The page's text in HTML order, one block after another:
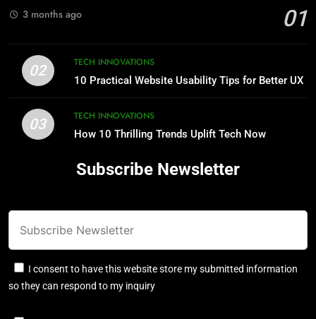
01
3 months ago
02
TECH INNOVATIONS
10 Practical Website Usability Tips for Better UX
03
TECH INNOVATIONS
How 10 Thrilling Trends Uplift Tech Now
Subscribe Newsletter
I consent to have this website store my submitted information
so they can respond to my inquiry